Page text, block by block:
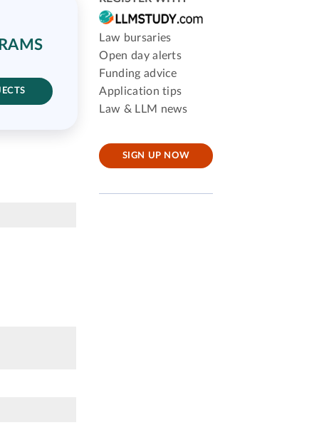
Law bursaries
Open day alerts
Funding advice
Application tips
Law & LLM news
SIGN UP NOW